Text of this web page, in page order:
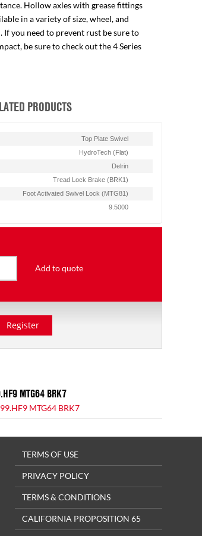
Hollow axles with grease fittings
in a variety of size, wheel, and
you need to prevent rust be sure to
be sure to check out the 4 Series
PRODUCTS
Top Plate Swivel
HydroTech (Flat)
Delrin
Tread Lock Brake (BRK1)
Foot Activated Swivel Lock (MTG81)
9.5000
Add to quote
Register
MTG64 BRK7
TERMS OF USE
PRIVACY POLICY
TERMS & CONDITIONS
CALIFORNIA PROPOSITION 65